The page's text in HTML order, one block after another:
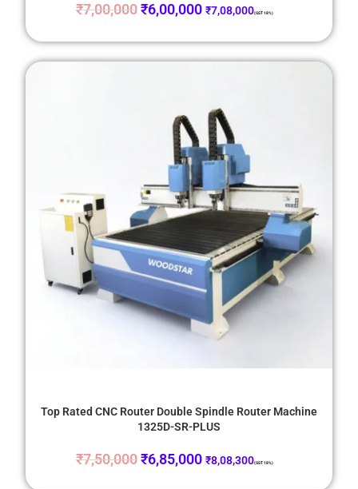
₹7,00,000 ₹6,00,000 ₹7,08,000(GST 18%)
Top Rated CNC Router Double Spindle Router Machine
1325D-SR-PLUS
₹7,50,000 ₹6,85,000 ₹8,08,300(GST 18%)